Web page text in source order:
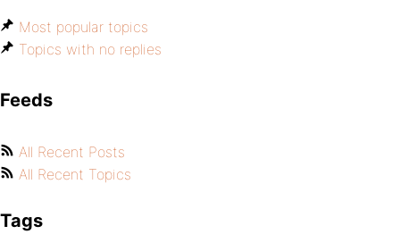
Most popular topics
Topics with no replies
Feeds
All Recent Posts
All Recent Topics
Tags